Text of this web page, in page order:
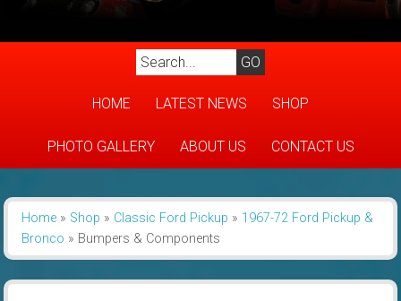
HOME LATEST NEWS SHOP
PHOTO GALLERY ABOUT US CONTACT US
Home» Shop » Classic Ford Pickup » 1967-72 Ford Pickup &
Bronco » Bumpers & Components